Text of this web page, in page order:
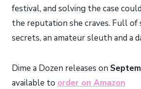
festival, and solving the case
the reputation she craves. Full
secrets, an amateur sleuth and a
Dime a Dozen releases on
available to order on Amazon